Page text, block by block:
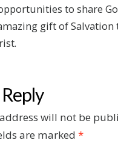
to share
gift of
Reply
will not be
are marked *